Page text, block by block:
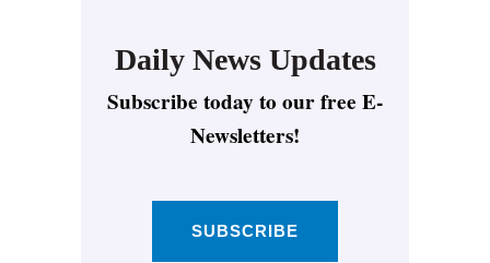
Daily News Updates
Subscribe today to our free E-
Newsletters!
SUBSCRIBE